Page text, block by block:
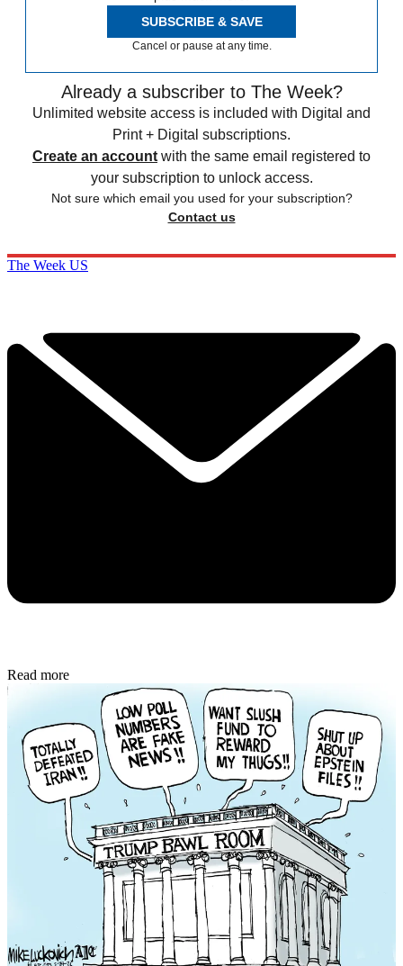
SUBSCRIBE & SAVE
Cancel or pause at any time.
Already a subscriber to The Week?
Unlimited website access is included with Digital and
Print + Digital subscriptions.
Create an account with the same email registered to
your subscription to unlock access.
Not sure which email you used for your subscription?
Contact us
The Week US
Read more